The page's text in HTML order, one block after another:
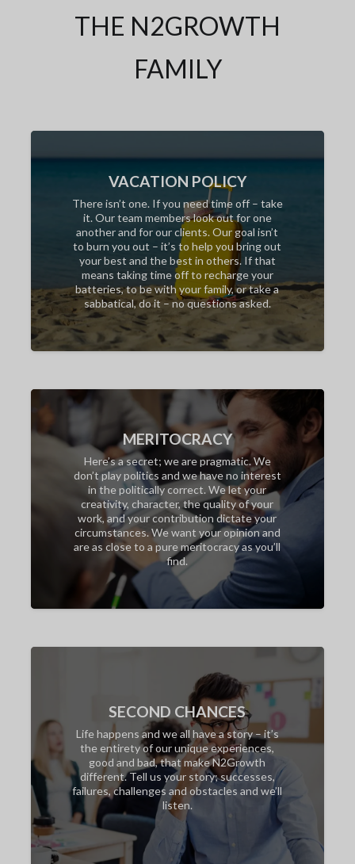
THE N2GROWTH
FAMILY
VACATION POLICY
There isn’t one. If you need time off – take
it. Our team members look out for one
another and for our clients. Our goal isn’t
to burn you out – it’s to help you bring out
your best and the best in others. If that
means taking time off to recharge your
batteries, to be with your family, or take a
sabbatical, do it – no questions asked.
MERITOCRACY
Here’s a secret; we are pragmatic. We
don’t play politics and we have no interest
in the politically correct. We let your
creativity, character, the quality of your
work, and your contribution dictate your
circumstances. We want your opinion and
are as close to a pure meritocracy as you’ll
find.
SECOND CHANCES
Life happens and we all have a story – it’s
the entirety of our unique experiences,
good and bad, that make N2Growth
different. Tell us your story; successes,
failures, challenges and obstacles and we’ll
listen.